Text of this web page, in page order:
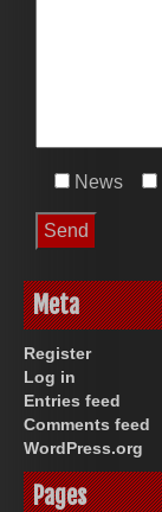
News
Meta
Register
Log in
Entries feed
Comments feed
WordPress.org
Pages